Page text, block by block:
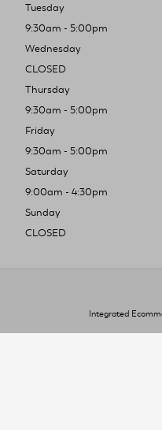
Tuesday
9:30am - 5:00pm
Wednesday
CLOSED
Thursday
9:30am - 5:00pm
Friday
9:30am - 5:00pm
Saturday
9:00am - 4:30pm
Sunday
CLOSED
Integrated